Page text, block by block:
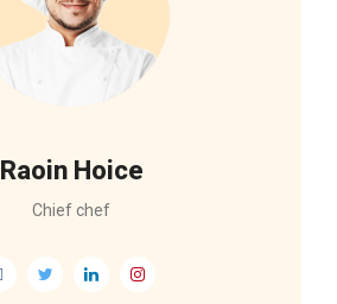
Raoin Hoice
Chief chef